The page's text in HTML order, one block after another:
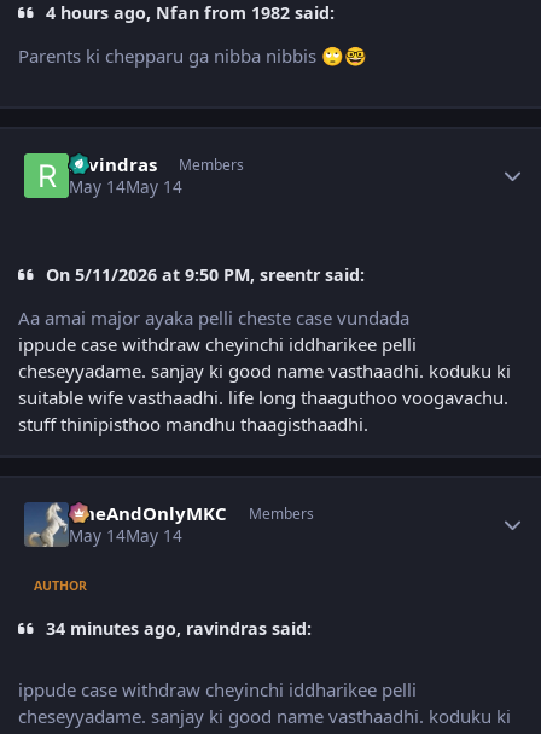
4 hours ago, Nfan from 1982 said:
Parents ki chepparu ga nibba nibbis 🙄🤓
ravindras Members
May 14May 14
On 5/11/2026 at 9:50 PM, sreentr said:
Aa amai major ayaka pelli cheste case vundada
ippude case withdraw cheyinchi iddharikee pelli
cheseyyadame. sanjay ki good name vasthaadhi. koduku ki
suitable wife vasthaadhi. life long thaaguthoo voogavachu.
stuff thinipisthoo mandhu thaagisthaadhi.
OneAndOnlyMKC Members
May 14May 14
AUTHOR
34 minutes ago, ravindras said:
ippude case withdraw cheyinchi iddharikee pelli
cheseyyadame. sanjay ki good name vasthaadhi. koduku ki